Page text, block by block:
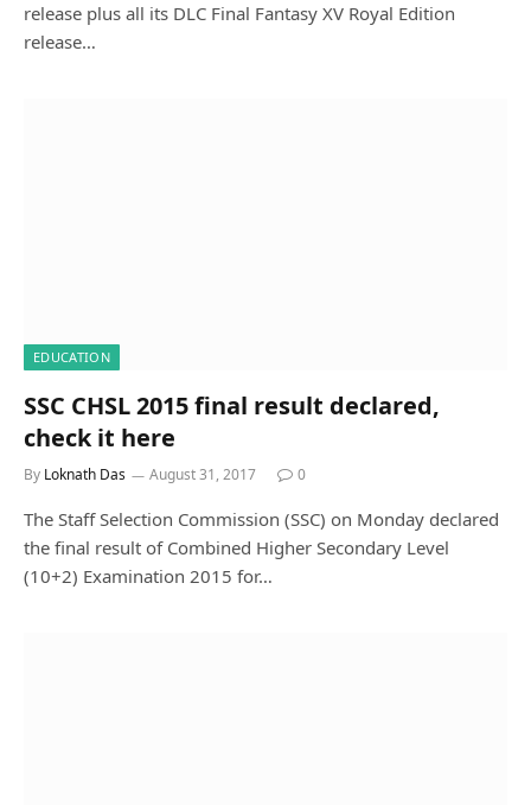
release plus all its DLC Final Fantasy XV Royal Edition
release…
EDUCATION
SSC CHSL 2015 final result declared,
check it here
By Loknath Das August 31, 2017 0
The Staff Selection Commission (SSC) on Monday declared
the final result of Combined Higher Secondary Level
(10+2) Examination 2015 for…